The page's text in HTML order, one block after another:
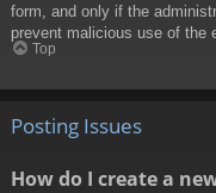
form, and only if the
prevent malicious use of the
Top
Posting Issues
How do I create a